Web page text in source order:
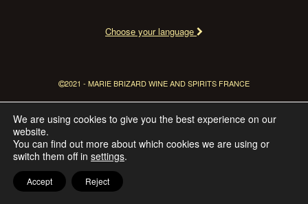
Choose your language
2021 - MARIE BRIZARD WINE AND SPIRITS FRANCE
We are using cookies to give you the best experience on our
website.
You can find out more about which cookies we are using or
switch them off in settings.
Accept Reject